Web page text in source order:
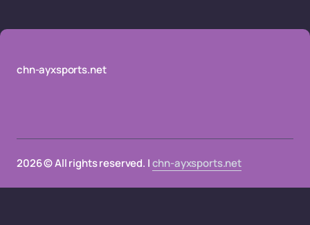
chn-ayxsports.net
2026 © All rights reserved. |chn-ayxsports.net